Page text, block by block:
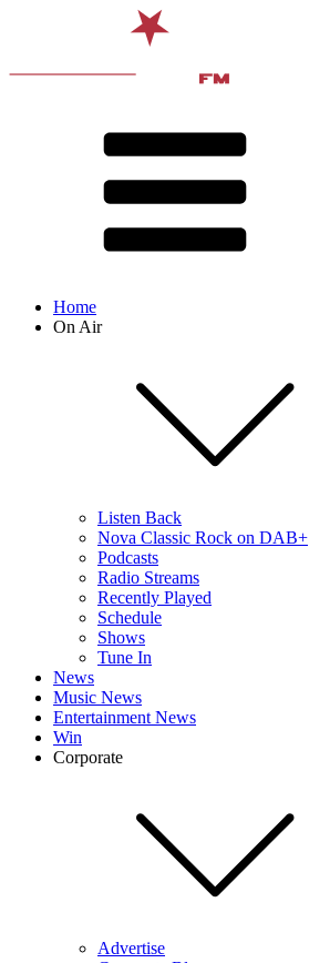
Home
On Air
Listen Back
Nova Classic Rock on DAB+
Podcasts
Radio Streams
Recently Played
Schedule
Shows
Tune In
News
Music News
Entertainment News
Win
Corporate
Advertise